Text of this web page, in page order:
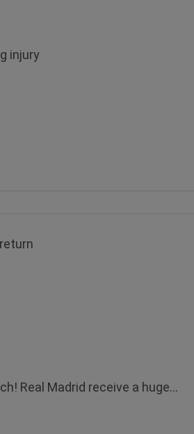
injury
Real Madrid receive a huge...